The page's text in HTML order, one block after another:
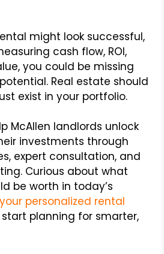
might look successful,
cash flow, ROI,
you could be missing
Real estate should
exist in your portfolio.
McAllen landlords unlock
investments through
expert consultation, and
Curious about what
be worth in today’s
personalized rental
start planning for smarter,